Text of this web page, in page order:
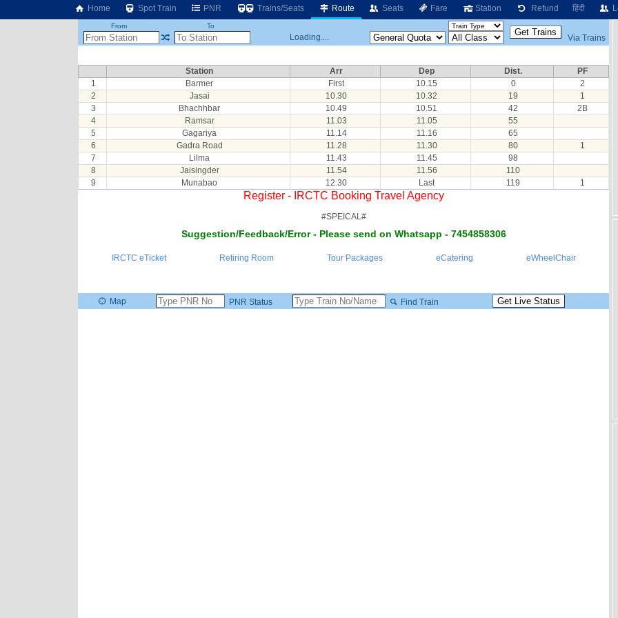
Home Spot Train PNR Trains/Seats Route Seats Fare Station Refund हिंदी
From To
Loading.... Via Trains
Station Arr Dep Dist.
PF
1
Barmer First 10.15 0
2
2
Jasai 10.30 10.32 19
1
3
Bhachhbar 10.49 10.51 42
2B
4
Ramsar 11.03 11.05
55
5
Gagariya 11.14 11.16
65
6
Gadra Road 11.28 11.30 80
1
7
Lilma 11.43 11.45
98
8
Jaisingder 11.54 11.56
110
9
Munabao 12.30 Last 119 1
Register - IRCTC Booking Travel Agency
#SPEICAL#
Suggestion/Feedback/Error - Please send on Whatsapp - 7454858306
IRCTC eTicket Retiring Room Tour Packages eCatering eWheelChair
Map PNR Status Find Train